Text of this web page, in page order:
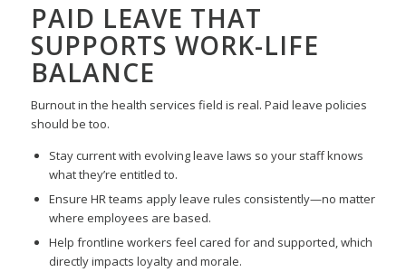
PAID LEAVE THAT
SUPPORTS WORK-LIFE
BALANCE
Burnout in the health services field is real. Paid leave policies
should be too.
Stay current with evolving leave laws so your staff knows
what they’re entitled to.
Ensure HR teams apply leave rules consistently—no matter
where employees are based.
Help frontline workers feel cared for and supported, which
directly impacts loyalty and morale.